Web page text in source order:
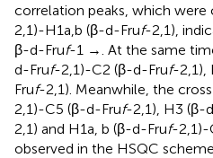
correlation peaks, which were
2,1)-H1a,b (β-d-Fruf-2,1),
β-d-Fruf-1 →. At the same
d-Fruf-2,1)-C2 (β-d-Fruf-2,1),
Fruf-2,1). Meanwhile, the
2,1)-C5 (β-d-Fruf-2,1), H3 (β-
2,1) and H1a, b (β-d-Fruf-2,1)-
observed in the HSQC